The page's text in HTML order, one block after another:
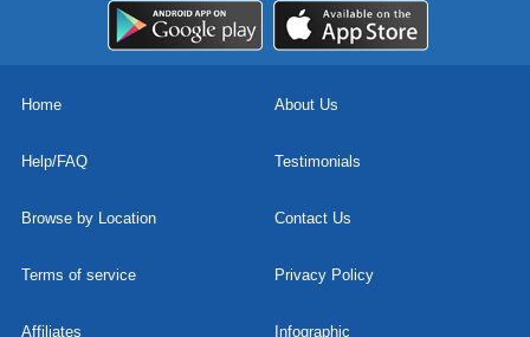
Home About Us
Help/FAQ Testimonials
Browse by Location Contact Us
Terms of service Privacy Policy
Affiliates Infographic